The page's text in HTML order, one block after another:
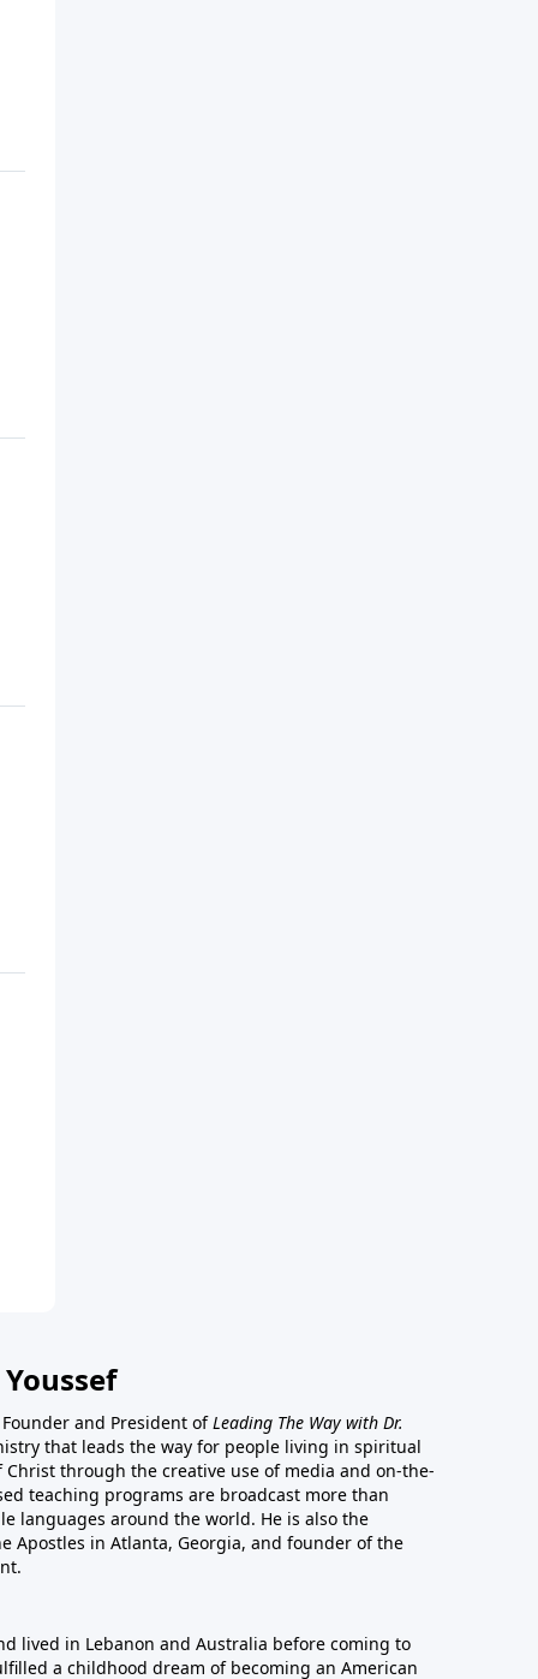
and President ofLeading The Way with Dr.
that leads the way for people living in spiritual
through the creative use of media and on-the-
teaching programs are broadcast more than
languages around the world. He is also the
Apostles in Atlanta, Georgia, and founder of the
lived in Lebanon and Australia before coming to
a childhood dream of becoming an American